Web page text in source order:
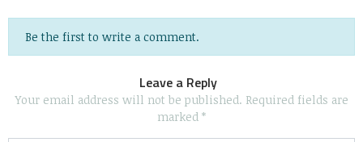
Be the first to write a comment.
Leave a Reply
Your email address will not be published. Required fields are
marked *